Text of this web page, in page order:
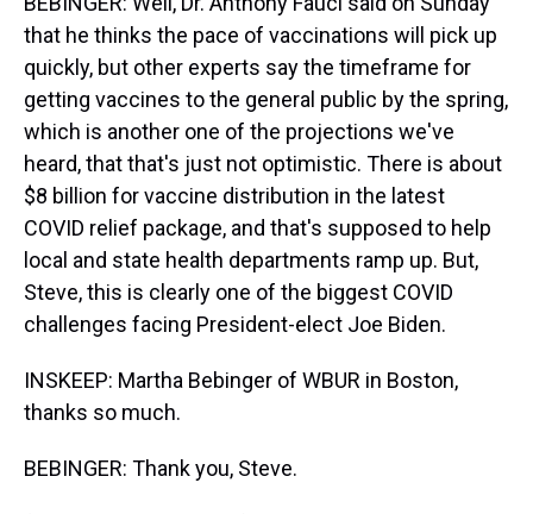
that he thinks the pace of vaccinations will pick up
quickly, but other experts say the timeframe for
getting vaccines to the general public by the spring,
which is another one of the projections we've
heard, that that's just not optimistic. There is about
$8 billion for vaccine distribution in the latest
COVID relief package, and that's supposed to help
local and state health departments ramp up. But,
Steve, this is clearly one of the biggest COVID
challenges facing President-elect Joe Biden.
INSKEEP: Martha Bebinger of WBUR in Boston,
thanks so much.
BEBINGER: Thank you, Steve.